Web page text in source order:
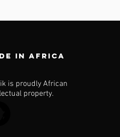
in africa
is proudly African
property.